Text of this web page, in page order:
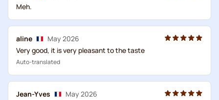
Meh.
aline
May 2026
Very good, it is very pleasant to the taste
Auto-translated
Jean-Yves
May 2026